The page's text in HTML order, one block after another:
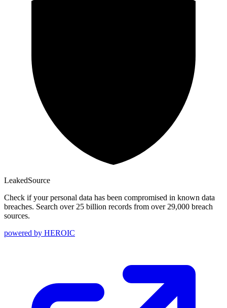
LeakedSource
Check if your personal data has been compromised in known data
breaches. Search over 25 billion records from over 29,000 breach
sources.
powered by HEROIC